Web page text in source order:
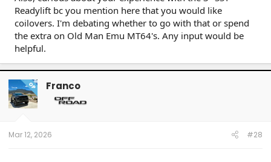
Readylift bc you mention here that you would like
coilovers. I'm debating whether to go with that or spend
the extra on Old Man Emu MT64's. Any input would be
helpful.
OP Franco
Mar 12, 2026 #28